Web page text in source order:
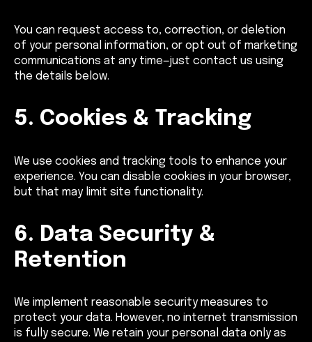
You can request access to, correction, or deletion
of your personal information, or opt out of marketing
communications at any time—just contact us using
the details below.
5. Cookies & Tracking
We use cookies and tracking tools to enhance your
experience. You can disable cookies in your browser,
but that may limit site functionality.
6. Data Security &
Retention
We implement reasonable security measures to
protect your data. However, no internet transmission
is fully secure. We retain your personal data only as